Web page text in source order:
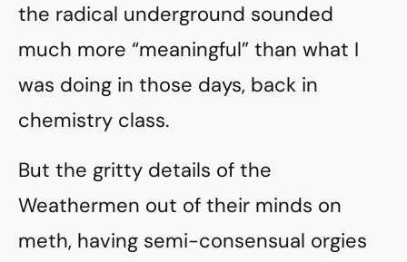
the radical underground sounded
much more “meaningful” than what I
was doing in those days, back in
chemistry class.
But the gritty details of the
Weathermen out of their minds on
meth, having semi-consensual orgies